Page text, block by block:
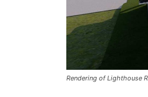
Rendering of Lighthouse